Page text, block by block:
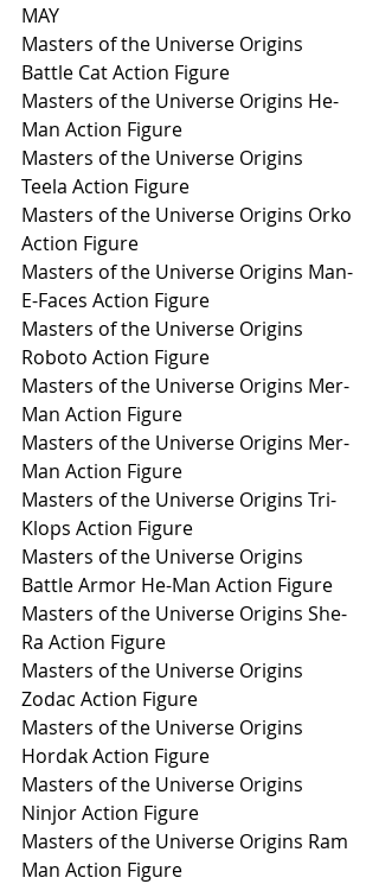
MAY
Masters of the Universe Origins
Battle Cat Action Figure
Masters of the Universe Origins He-
Man Action Figure
Masters of the Universe Origins
Teela Action Figure
Masters of the Universe Origins Orko
Action Figure
Masters of the Universe Origins Man-
E-Faces Action Figure
Masters of the Universe Origins
Roboto Action Figure
Masters of the Universe Origins Mer-
Man Action Figure
Masters of the Universe Origins Mer-
Man Action Figure
Masters of the Universe Origins Tri-
Klops Action Figure
Masters of the Universe Origins
Battle Armor He-Man Action Figure
Masters of the Universe Origins She-
Ra Action Figure
Masters of the Universe Origins
Zodac Action Figure
Masters of the Universe Origins
Hordak Action Figure
Masters of the Universe Origins
Ninjor Action Figure
Masters of the Universe Origins Ram
Man Action Figure